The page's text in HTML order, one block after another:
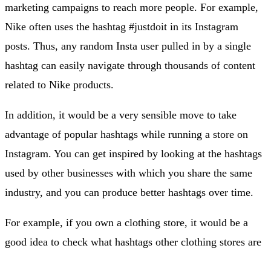
marketing campaigns to reach more people. For example,
Nike often uses the hashtag #justdoit in its Instagram
posts. Thus, any random Insta user pulled in by a single
hashtag can easily navigate through thousands of content
related to Nike products.
In addition, it would be a very sensible move to take
advantage of popular hashtags while running a store on
Instagram. You can get inspired by looking at the hashtags
used by other businesses with which you share the same
industry, and you can produce better hashtags over time.
For example, if you own a clothing store, it would be a
good idea to check what hashtags other clothing stores are